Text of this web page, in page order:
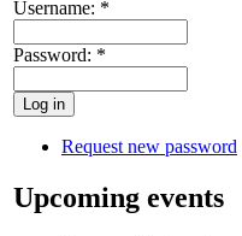
Username: *
Password: *
Request new password
Upcoming events